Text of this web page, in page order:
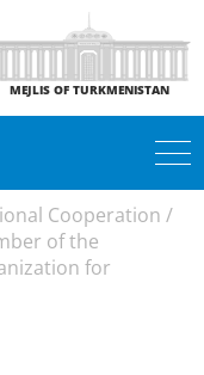
MEJLIS OF TURKMENISTAN
Cooperation /
of the
for